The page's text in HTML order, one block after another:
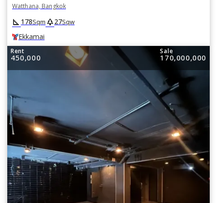
Watthana, Bangkok
square_foot 178Sqm park27Sqw
Ekkamai
Rent
450,000
Sale
170,000,000